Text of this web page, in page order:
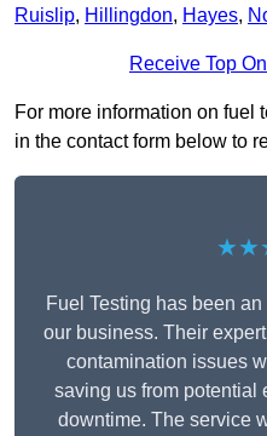
Ruislip, Hillingdon, Hayes,
Receive Top
For more information on fuel
in the contact form below to
Fuel Testing has been
our business. Their
contamination issues
saving us from potential
downtime. The service